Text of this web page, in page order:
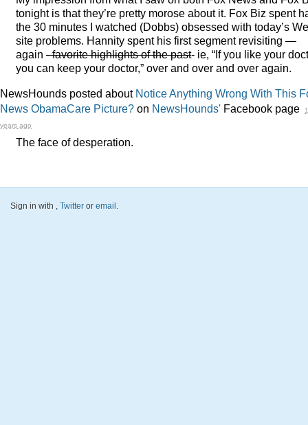
tonight is that they’re pretty morose about it. Fox Biz spent
the 30 minutes I watched (Dobbs) obsessed with today’s
site problems. Hannity spent his first segment revisiting —
again - favorite highlights of the past- ie, “If you like your
you can keep your doctor,” over and over and over again.
NewsHounds posted about Notice Anything Wrong With This
News ObamaCare Picture? on NewsHounds' Facebook page
years ago
The face of desperation.
Sign in with , Twitter or email.